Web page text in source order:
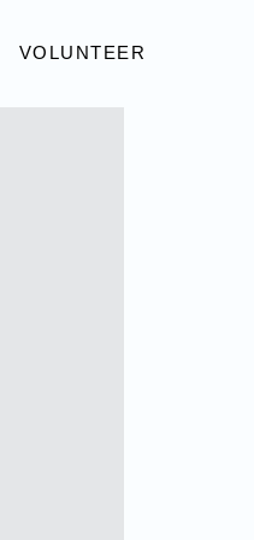
VOLUNTEER